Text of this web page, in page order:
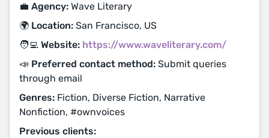
💼 Agency: Wave Literary
🌍 Location: San Francisco, US
🧑‍💻 Website: https://www.waveliterary.com/
📣 Preferred contact method: Submit queries
through email
Genres: Fiction, Diverse Fiction, Narrative
Nonfiction, #ownvoices
Previous clients: